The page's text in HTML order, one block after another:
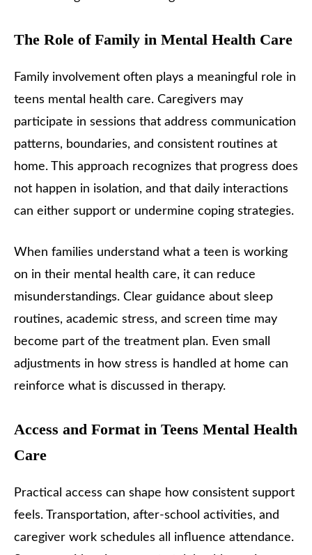
The Role of Family in Mental Health Care
Family involvement often plays a meaningful role in
teens mental health care. Caregivers may
participate in sessions that address communication
patterns, boundaries, and consistent routines at
home. This approach recognizes that progress does
not happen in isolation, and that daily interactions
can either support or undermine coping strategies.
When families understand what a teen is working
on in their mental health care, it can reduce
misunderstandings. Clear guidance about sleep
routines, academic stress, and screen time may
become part of the treatment plan. Even small
adjustments in how stress is handled at home can
reinforce what is discussed in therapy.
Access and Format in Teens Mental Health
Care
Practical access can shape how consistent support
feels. Transportation, after-school activities, and
caregiver work schedules all influence attendance.